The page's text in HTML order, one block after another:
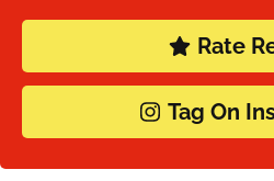
Rate
Tag On